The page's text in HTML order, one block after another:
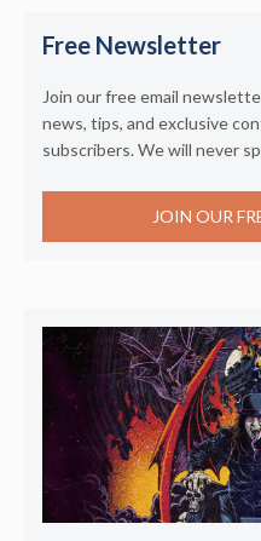
Free Newsletter
Join our free email
news, tips, and exclusive
subscribers. We will never
JOIN OUR